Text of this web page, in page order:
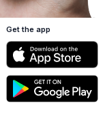
Get the app